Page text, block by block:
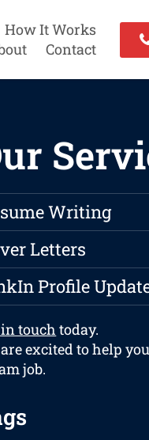
How It Works
Contact
Writing
Letters
Profile
in touch today.
excited to help
job.